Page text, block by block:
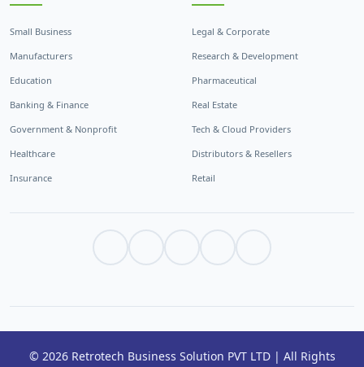
Small Business
Manufacturers
Education
Banking & Finance
Government & Nonprofit
Healthcare
Insurance
Legal & Corporate
Research & Development
Pharmaceutical
Real Estate
Tech & Cloud Providers
Distributors & Resellers
Retail
© 2026 Retrotech Business Solution PVT LTD | All Rights